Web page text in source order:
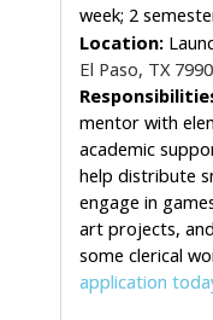
week; 2
Location:
El Paso, TX
mentor with
academic
help distribute
engage in
art projects,
some clerical
application